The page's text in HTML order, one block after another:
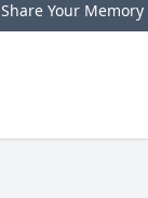
Share Your Memory